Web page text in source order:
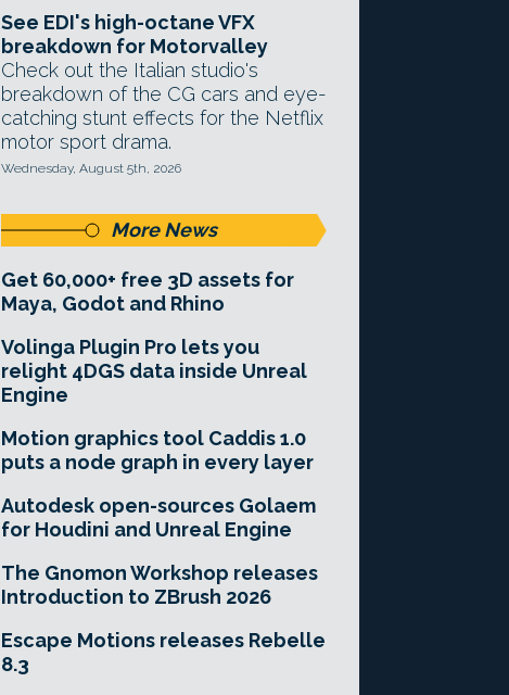
See EDI's high-octane VFX
breakdown for Motorvalley
Check out the Italian studio's
breakdown of the CG cars and eye-
catching stunt effects for the Netflix
motor sport drama.
Wednesday, August 5th, 2026
More News
Get 60,000+ free 3D assets for
Maya, Godot and Rhino
Volinga Plugin Pro lets you
relight 4DGS data inside Unreal
Engine
Motion graphics tool Caddis 1.0
puts a node graph in every layer
Autodesk open-sources Golaem
for Houdini and Unreal Engine
The Gnomon Workshop releases
Introduction to ZBrush 2026
Escape Motions releases Rebelle
8.3